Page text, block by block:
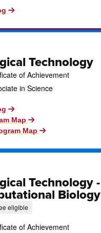
Certificate
Technology
of Achievement
in Science
Map
Map
Certificate
Technology -
Biology
eligible
of Achievement